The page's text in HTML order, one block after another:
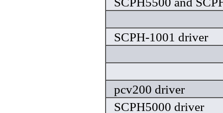
SCPH-1001 driver
pcv200 driver
SCPH5000 driver